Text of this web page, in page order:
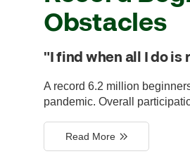
Obstacles
"I find when all I do
A record 6.2 million
pandemic. Overall
Read More